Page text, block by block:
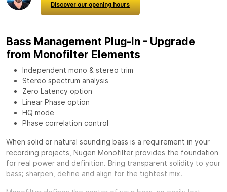
Discover our opening hours
Bass Management Plug-In - Upgrade
from Monofilter Elements
Independent mono & stereo trim
Stereo spectrum analysis
Zero Latency option
Linear Phase option
HQ mode
Phase correlation control
When solid or natural sounding bass is a requirement in your
recording projects, Nugen Monofilter provides the foundation
for real power and definition. Bring transparent solidity to your
bass; sharpen, define and align for the tightest mix.